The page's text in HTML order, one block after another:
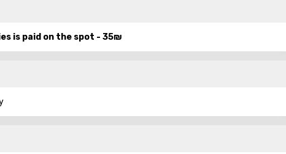
is paid on the spot - 35₪